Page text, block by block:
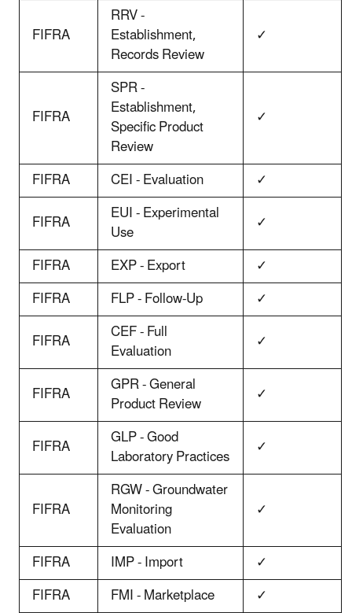
FIFRA
RRV -
Establishment,
Records Review
✓
FIFRA
SPR -
Establishment,
Specific Product
Review
✓
FIFRA CEI - Evaluation
✓
FIFRA
EUI - Experimental
Use
✓
FIFRA
EXP - Export
✓
FIFRA
FLP - Follow-Up
✓
FIFRA
CEF - Full
Evaluation
✓
FIFRA
GPR - General
Product Review
✓
FIFRA
GLP - Good
Laboratory Practices ✓
FIFRA
RGW - Groundwater
Monitoring
Evaluation
✓
FIFRA
IMP - Import
✓
FIFRA
FMI - Marketplace
✓